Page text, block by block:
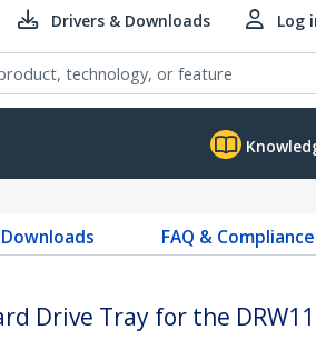
Drivers & Downloads Log
FAQ & Compliance
Drive Tray for the